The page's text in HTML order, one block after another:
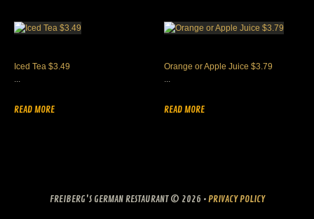
Iced Tea $3.49
READ MORE
Orange or Apple Juice $3.79
READ MORE
FREIBERG'S GERMAN RESTAURANT© 2026 •PRIVACY POLICY